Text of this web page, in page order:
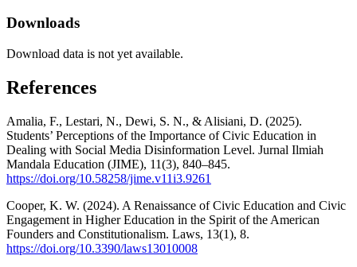
Downloads
Download data is not yet available.
References
Amalia, F., Lestari, N., Dewi, S. N., & Alisiani, D. (2025).
Students’ Perceptions of the Importance of Civic Education in
Dealing with Social Media Disinformation Level. Jurnal Ilmiah
Mandala Education (JIME), 11(3), 840–845.
https://doi.org/10.58258/jime.v11i3.9261
Cooper, K. W. (2024). A Renaissance of Civic Education and Civic
Engagement in Higher Education in the Spirit of the American
Founders and Constitutionalism. Laws, 13(1), 8.
https://doi.org/10.3390/laws13010008